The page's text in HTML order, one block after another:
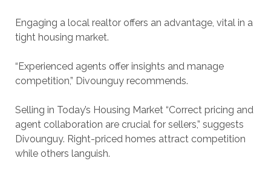
Engaging a local realtor offers an advantage, vital in a
tight housing market.
“Experienced agents offer insights and manage
competition,” Divounguy recommends.
Selling in Today’s Housing Market “Correct pricing and
agent collaboration are crucial for sellers,” suggests
Divounguy. Right-priced homes attract competition
while others languish.